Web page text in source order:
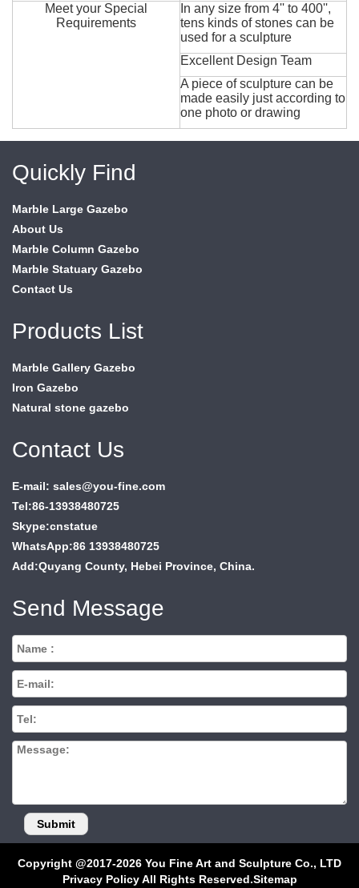
Meet your Special
Requirements
In any size from 4'' to 400'',
tens kinds of stones can be
used for a sculpture
Excellent Design Team
A piece of sculpture can be
made easily just according to
one photo or drawing
Quickly Find
Marble Large Gazebo
About Us
Marble Column Gazebo
Marble Statuary Gazebo
Contact Us
Products List
Marble Gallery Gazebo
Iron Gazebo
Natural stone gazebo
Contact Us
E-mail: sales@you-fine.com
Tel:86-13938480725
Skype:cnstatue
WhatsApp:86 13938480725
Add:Quyang County, Hebei Province, China.
Send Message
Copyright @2017-2026 You Fine Art and Sculpture Co., LTD
Privacy Policy All Rights Reserved.Sitemap